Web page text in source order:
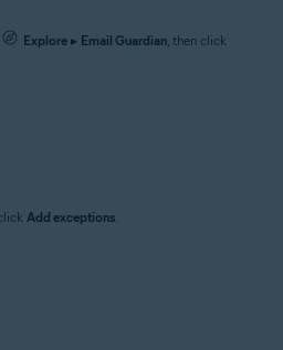
Explore ▸ Email Guardian , then click
Add exceptions